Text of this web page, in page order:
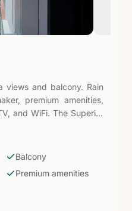
views and balcony. Rain
premium amenities,
and WiFi. The Superior
experience compared to
day.
Balcony
Premium amenities